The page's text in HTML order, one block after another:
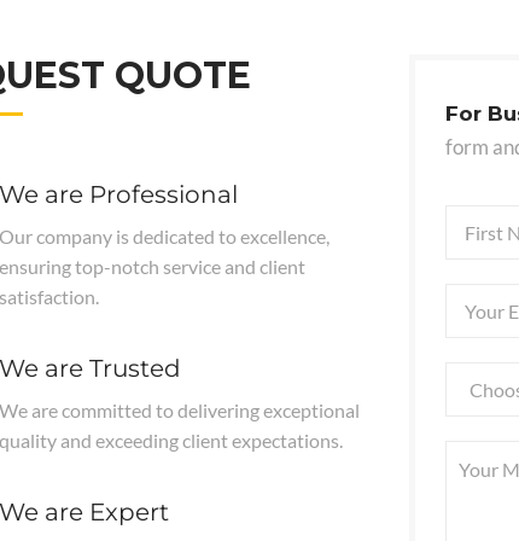
QUOTE
We are Professional
Our company is dedicated to excellence,
ensuring top-notch service and client
satisfaction.
We are Trusted
We are committed to delivering exceptional
quality and exceeding client expectations.
We are Expert
For
form